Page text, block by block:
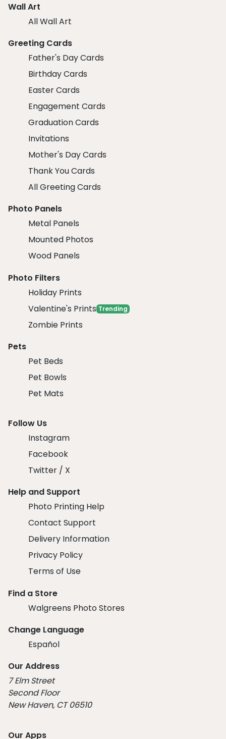
Wall Art
All Wall Art
Greeting Cards
Father's Day Cards
Birthday Cards
Easter Cards
Engagement Cards
Graduation Cards
Invitations
Mother's Day Cards
Thank You Cards
All Greeting Cards
Photo Panels
Metal Panels
Mounted Photos
Wood Panels
Photo Filters
Holiday Prints
Valentine's Prints Trending
Zombie Prints
Pets
Pet Beds
Pet Bowls
Pet Mats
Follow Us
Instagram
Facebook
Twitter / X
Help and Support
Photo Printing Help
Contact Support
Delivery Information
Privacy Policy
Terms of Use
Find a Store
Walgreens Photo Stores
Change Language
Español
Our Address
7 Elm Street
Second Floor
New Haven, CT 06510
Our Apps